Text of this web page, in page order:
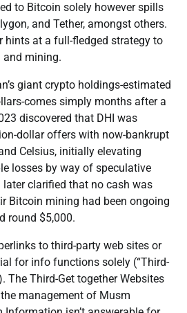
to Bitcoin solely however spills
and Tether, amongst others.
hints at a full-fledged strategy to
and mining.
giant crypto holdings-estimated
comes simply months after a
discovered that DHI was
dollar offers with now-bankrupt
Celsius, initially elevating
losses by way of speculative
later clarified that no cash was
Bitcoin mining had been ongoing
round $5,000.
to third-party web sites or
for info functions solely (“Third-
The Third-Get together Websites
management of Musm